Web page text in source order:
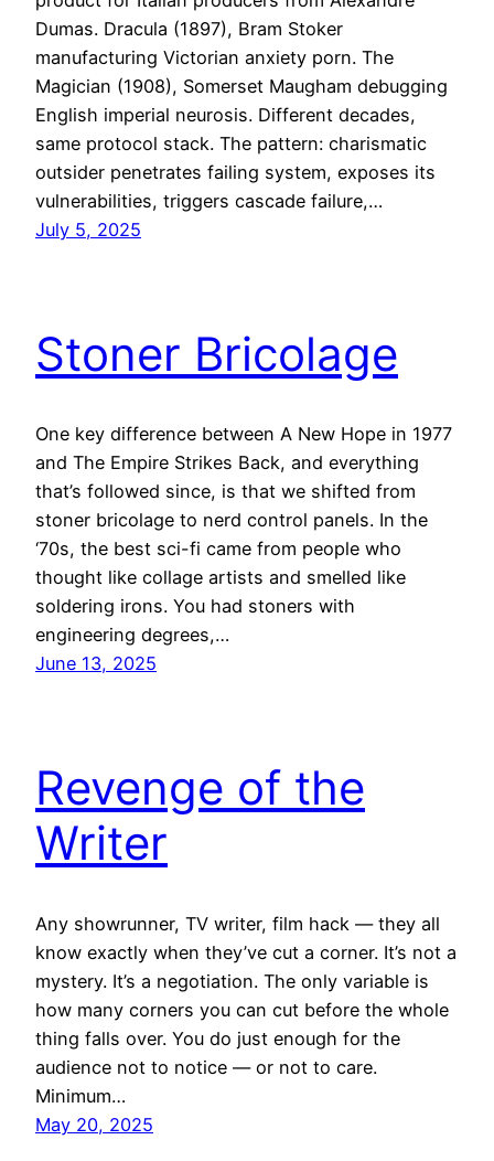
Dumas. Dracula (1897), Bram Stoker
manufacturing Victorian anxiety porn. The
Magician (1908), Somerset Maugham debugging
English imperial neurosis. Different decades,
same protocol stack. The pattern: charismatic
outsider penetrates failing system, exposes its
vulnerabilities, triggers cascade failure,…
July 5, 2025
Stoner Bricolage
One key difference between A New Hope in 1977
and The Empire Strikes Back, and everything
that’s followed since, is that we shifted from
stoner bricolage to nerd control panels. In the
‘70s, the best sci-fi came from people who
thought like collage artists and smelled like
soldering irons. You had stoners with
engineering degrees,…
June 13, 2025
Revenge of the
Writer
Any showrunner, TV writer, film hack — they all
know exactly when they’ve cut a corner. It’s not a
mystery. It’s a negotiation. The only variable is
how many corners you can cut before the whole
thing falls over. You do just enough for the
audience not to notice — or not to care.
Minimum…
May 20, 2025